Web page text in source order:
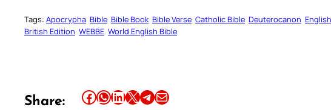
Tags: Apocrypha Bible Bible Book Bible Verse Catholic Bible Deuterocanon English
British Edition WEBBE World English Bible
Share: Share this article on Facebook Share this article on WhatsApp Share this article on LinkedIn Share this article on X Share this article on TelegramEmail this Article